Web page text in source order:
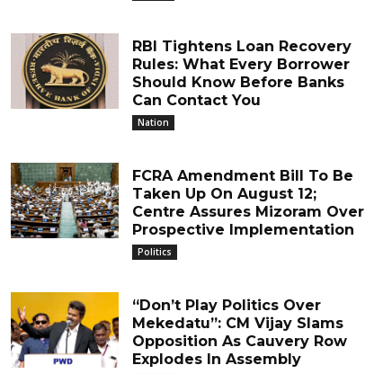
RBI Tightens Loan Recovery
Rules: What Every Borrower
Should Know Before Banks
Can Contact You
Nation
FCRA Amendment Bill To Be
Taken Up On August 12;
Centre Assures Mizoram Over
Prospective Implementation
Politics
“Don’t Play Politics Over
Mekedatu”: CM Vijay Slams
Opposition As Cauvery Row
Explodes In Assembly